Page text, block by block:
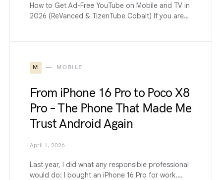
How to Get Ad-Free YouTube on Mobile and TV in
2026 (ReVanced & TizenTube Cobalt) If you are…
M MOBILE
From iPhone 16 Pro to Poco X8
Pro – The Phone That Made Me
Trust Android Again
April 1, 2026
Last year, I did what any responsible professional
would do: I bought an iPhone 16 Pro for work.…